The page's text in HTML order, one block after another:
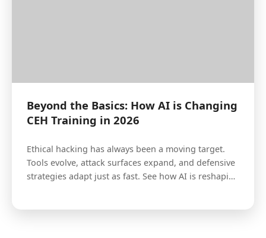
Beyond the Basics: How AI is Changing
CEH Training in 2026
Ethical hacking has always been a moving target.
Tools evolve, attack surfaces expand, and defensive
strategies adapt just as fast. See how AI is reshaping